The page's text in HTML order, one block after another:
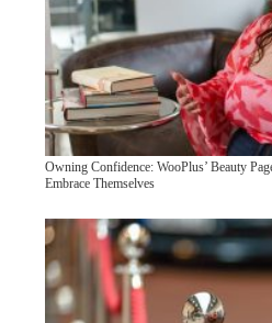
Owning Confidence: WooPlus’ Beauty
Embrace Themselves